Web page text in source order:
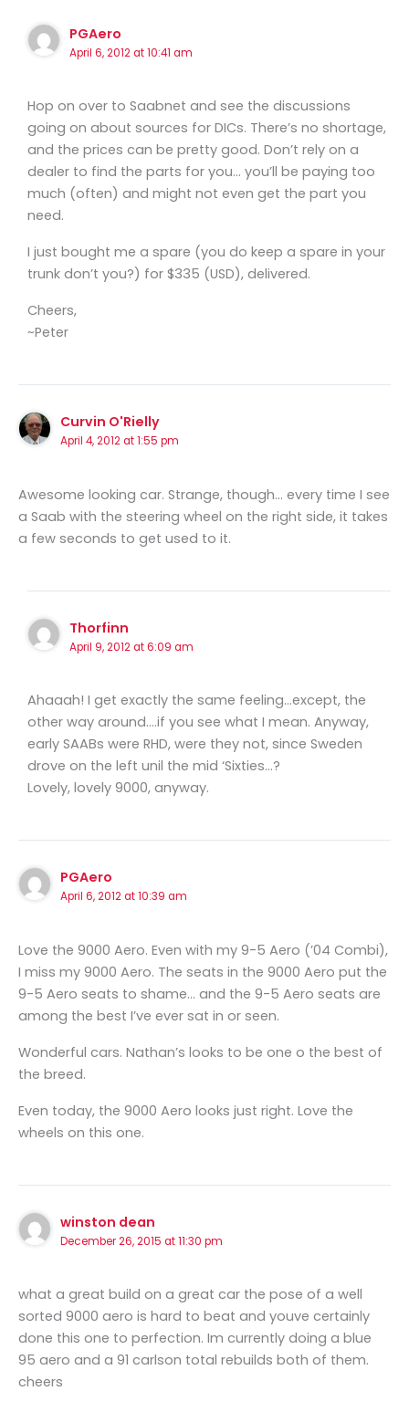
PGAero
April 6, 2012 at 10:41 am
Hop on over to Saabnet and see the discussions
going on about sources for DICs. There’s no shortage,
and the prices can be pretty good. Don’t rely on a
dealer to find the parts for you… you’ll be paying too
much (often) and might not even get the part you
need.
I just bought me a spare (you do keep a spare in your
trunk don’t you?) for $335 (USD), delivered.
Cheers,
~Peter
Curvin O'Rielly
April 4, 2012 at 1:55 pm
Awesome looking car. Strange, though… every time I see
a Saab with the steering wheel on the right side, it takes
a few seconds to get used to it.
Thorfinn
April 9, 2012 at 6:09 am
Ahaaah! I get exactly the same feeling…except, the
other way around….if you see what I mean. Anyway,
early SAABs were RHD, were they not, since Sweden
drove on the left unil the mid ‘Sixties…?
Lovely, lovely 9000, anyway.
PGAero
April 6, 2012 at 10:39 am
Love the 9000 Aero. Even with my 9-5 Aero (’04 Combi),
I miss my 9000 Aero. The seats in the 9000 Aero put the
9-5 Aero seats to shame… and the 9-5 Aero seats are
among the best I’ve ever sat in or seen.
Wonderful cars. Nathan’s looks to be one o the best of
the breed.
Even today, the 9000 Aero looks just right. Love the
wheels on this one.
winston dean
December 26, 2015 at 11:30 pm
what a great build on a great car the pose of a well
sorted 9000 aero is hard to beat and youve certainly
done this one to perfection. Im currently doing a blue
95 aero and a 91 carlson total rebuilds both of them.
cheers